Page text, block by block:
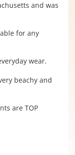
and was
for any
wear.
beachy and
are TOP